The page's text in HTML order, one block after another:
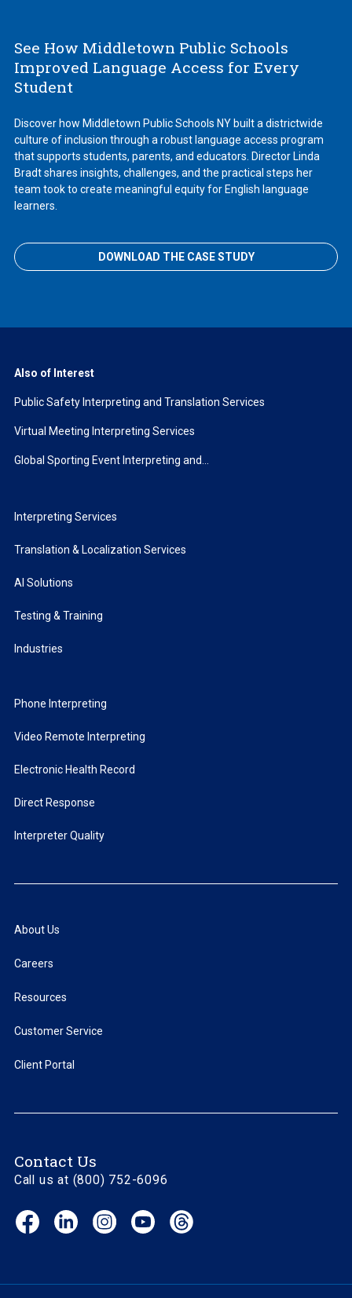
See How Middletown Public Schools
Improved Language Access for Every
Student
Discover how Middletown Public Schools NY built a districtwide
culture of inclusion through a robust language access program
that supports students, parents, and educators. Director Linda
Bradt shares insights, challenges, and the practical steps her
team took to create meaningful equity for English language
learners.
DOWNLOAD THE CASE STUDY
Also of Interest
Public Safety Interpreting and Translation Services
Virtual Meeting Interpreting Services
Global Sporting Event Interpreting and...
Interpreting Services
Translation & Localization Services
AI Solutions
Testing & Training
Industries
Phone Interpreting
Video Remote Interpreting
Electronic Health Record
Direct Response
Interpreter Quality
About Us
Careers
Resources
Customer Service
Client Portal
Contact Us
Call us at (800) 752-6096
Facebook
(opens
LinkedIn
(opens
Instagram
(opens
YouTube
(opens